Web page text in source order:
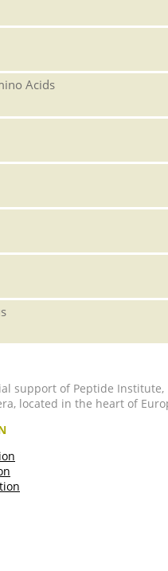
Acids
support of Peptide
located in the heart of